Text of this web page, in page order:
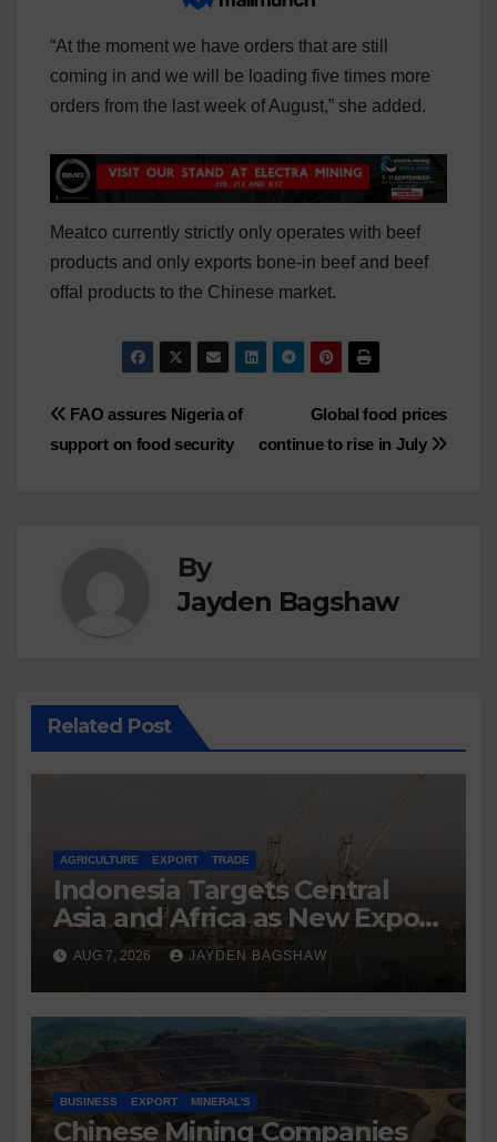
“At the moment we have orders that are still
coming in and we will be loading five times more
orders from the last week of August,” she added.
Meatco currently strictly only operates with beef
products and only exports bone-in beef and beef
offal products to the Chinese market.
Post
navigation
Global food prices
continue to rise in July
FAO assures Nigeria of
support on food security
By
Jayden Bagshaw
Related Post
AGRICULTURE EXPORT TRADE
Indonesia Targets Central
Asia and Africa as New Export
Markets
AUG 7, 2026 JAYDEN BAGSHAW
BUSINESS EXPORT MINERAL'S
Chinese Mining Companies